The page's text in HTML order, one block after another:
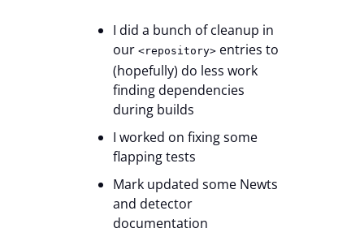
I did a bunch of cleanup in
our <repository>entries to
(hopefully) do less work
finding dependencies
during builds
I worked on fixing some
flapping tests
Mark updated some Newts
and detector
documentation